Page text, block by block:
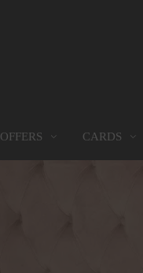
OFFERS CARDS